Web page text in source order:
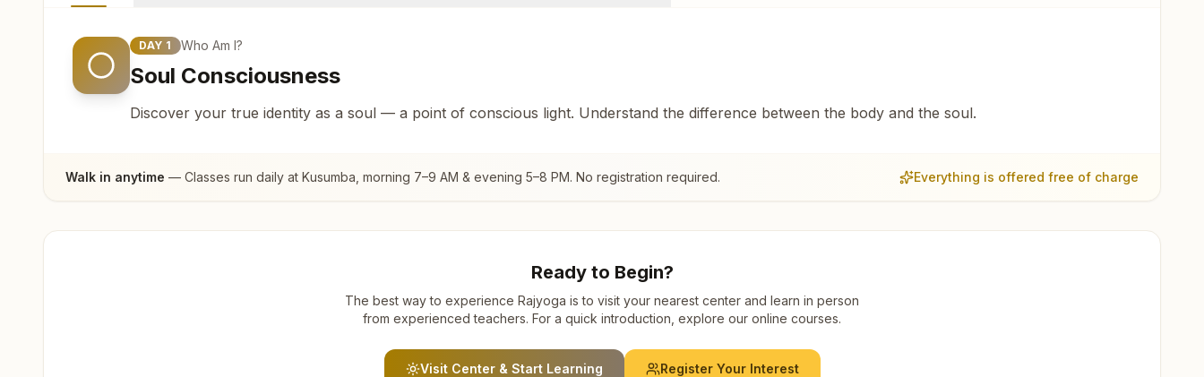
DAY 1 Who Am I?
Soul Consciousness
Discover your true identity as a soul — a point of conscious light. Understand the difference between the body and the soul.
Walk in anytime — Classes run daily at Kusumba , morning 7–9 AM & evening 5–8 PM. No registration required. Everything is offered free of charge
Ready to Begin?
The best way to experience Rajyoga is to visit your nearest center and learn in person
from experienced teachers. For a quick introduction, explore our online courses.
Visit Center & Start Learning Register Your Interest